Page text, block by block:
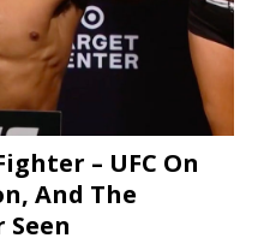
– UFC On
And The